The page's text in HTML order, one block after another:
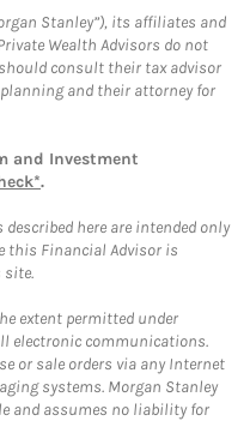
Stanley”), its affiliates and
Wealth Advisors do not
consult their tax advisor
and their attorney for
and Investment
.
here are intended only
this Financial Advisor is
site.
extent permitted under
electronic communications.
or sale orders via any Internet
systems. Morgan Stanley
and assumes no liability for